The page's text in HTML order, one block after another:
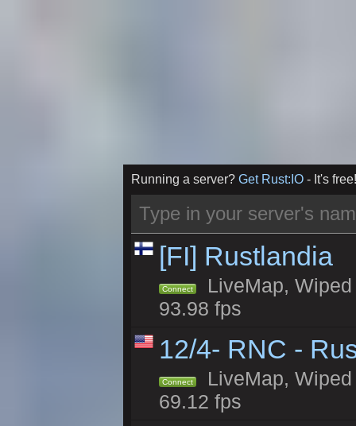
Running a server? Get Rust:IO - It's free!
[FI] Rustlandia
Connect
LiveMap,
93.98 fps
12/4- RNC -
Connect
LiveMap,
69.12 fps